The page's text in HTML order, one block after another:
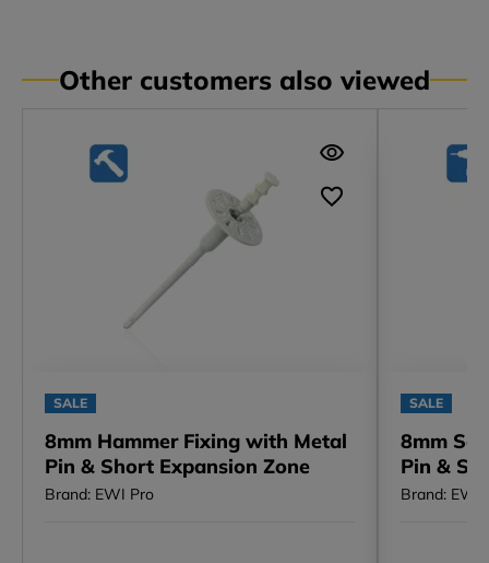
Other customers also viewed
SALE
8mm Hammer Fixing with Metal
Pin & Short Expansion Zone
Brand: EWI Pro
SALE
8mm
Pin &
Brand: EWI